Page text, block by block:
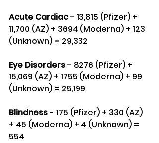
Acute Cardiac - 13,815 (Pfizer) +
11,700 (AZ) + 3694 (Moderna) + 123
(Unknown) = 29,332
Eye Disorders - 8276 (Pfizer) +
15,069 (AZ) + 1755 (Moderna) + 99
(Unknown) = 25,199
Blindness - 175 (Pfizer) + 330 (AZ)
+ 45 (Moderna) + 4 (Unknown) =
554